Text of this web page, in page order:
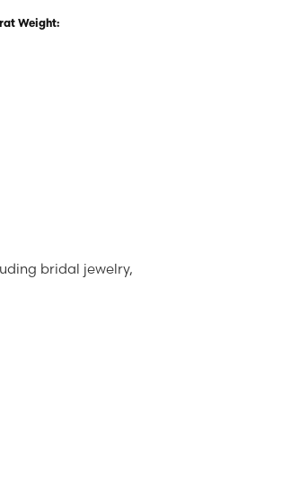
Weight:
bridal jewelry,